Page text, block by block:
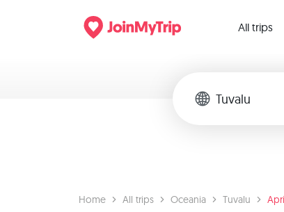
All trips
Home All trips Oceania Tuvalu